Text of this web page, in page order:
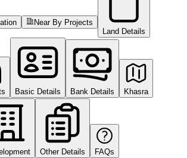
Near By Projects
Land Details
Basic Details Bank Details Khasra
Other Details FAQs